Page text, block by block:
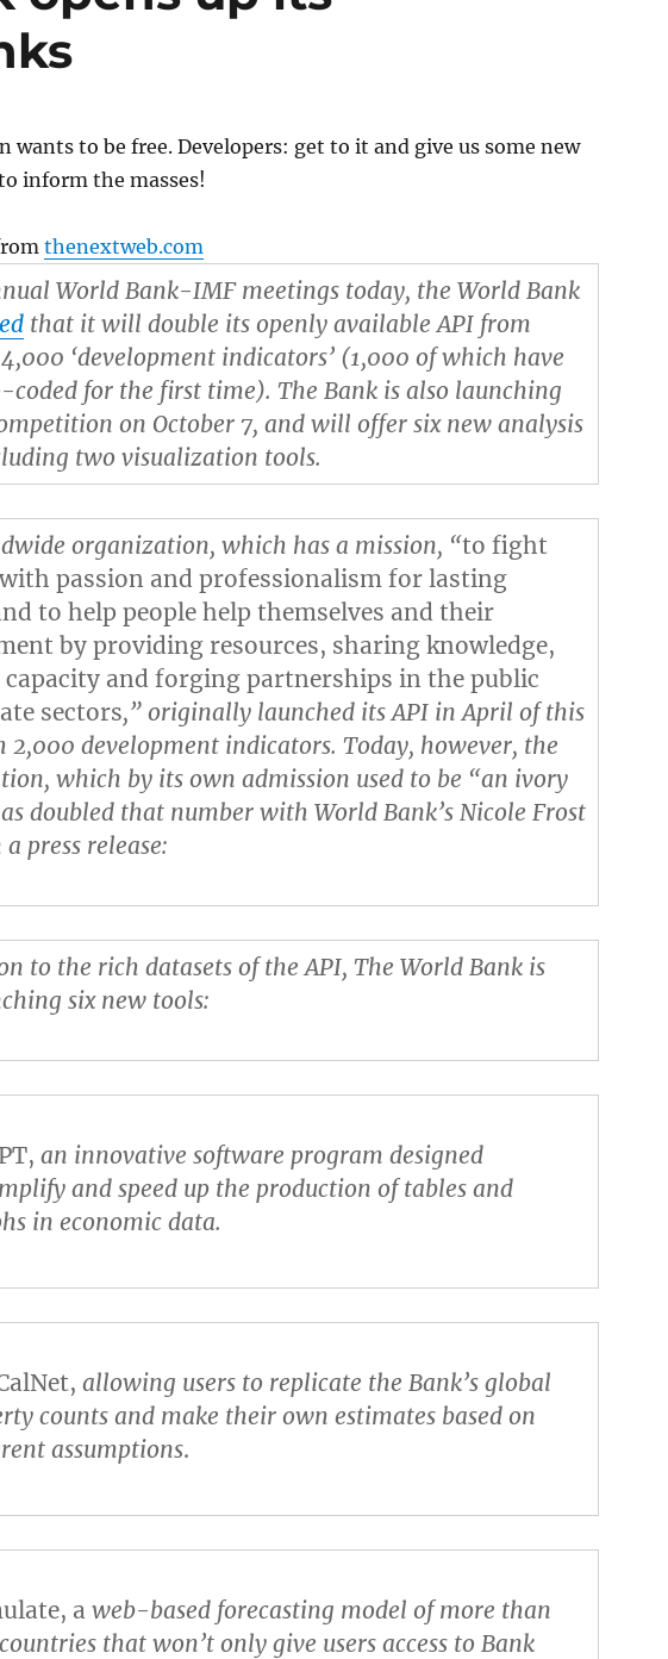
wants to be free. Developers: get to it and give us some new
inform the masses!
thenextweb.com
World Bank-IMF meetings today, the World Bank
that it will double its openly available API from
‘development indicators’ (1,000 of which have
coded for the first time). The Bank is also launching
on October 7, and will offer six new analysis
two visualization tools.
organization, which has a mission, “to fight
passion and professionalism for lasting
to help people help themselves and their
by providing resources, sharing knowledge,
and forging partnerships in the public
sectors,” originally launched its API in April of this
2,000 development indicators. Today, however, the
which by its own admission used to be “an ivory
doubled that number with World Bank’s Nicole Frost
press release:
to the rich datasets of the API, The World Bank is
six new tools:
, an innovative software program designed
and speed up the production of tables and
in economic data.
, allowing users to replicate the Bank’s global
counts and make their own estimates based on
assumptions.
, a web-based forecasting model of more than
that won’t only give users access to Bank